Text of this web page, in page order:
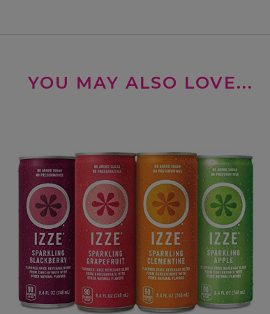
YOU MAY ALSO LOVE...